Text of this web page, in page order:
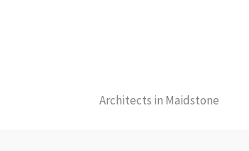
Architects in Maidstone